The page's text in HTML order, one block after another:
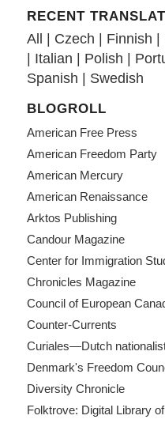
RECENT
All | Czech | Finnish |
| Italian | Polish |
Spanish | Swedish
BLOGROLL
American Free Press
American Freedom Party
American Mercury
American Renaissance
Arktos Publishing
Candour Magazine
Center for Immigration
Chronicles Magazine
Council of European
Counter-Currents
Curiales—Dutch
Denmark's Freedom
Diversity Chronicle
Folktrove: Digital Library